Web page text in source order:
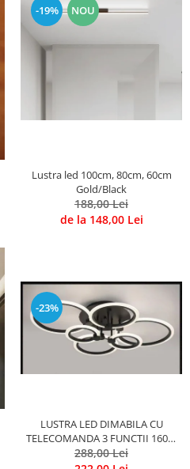
-19% NOU
Lustra led 100cm, 80cm, 60cm
Gold/Black
188,00 Lei
de la 148,00 Lei
-23%
LUSTRA LED DIMABILA CU
TELECOMANDA 3 FUNCTII 160W
Neagra
288,00 Lei